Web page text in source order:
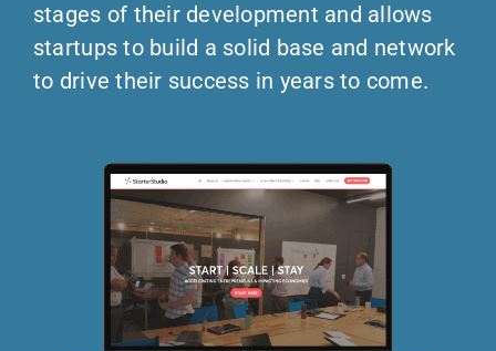
stages of their development and allows
startups to build a solid base and network
to drive their success in years to come.